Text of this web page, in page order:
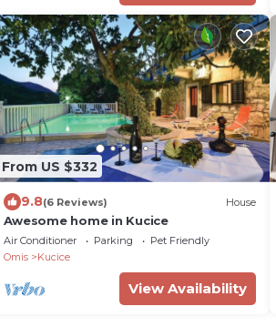
From US $332
9.8(6 Reviews) House
Awesome home in Kucice
Air Conditioner Parking
Pet Friendly
Omis
Kucice
View Availability